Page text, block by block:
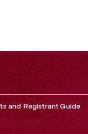
and Registrant Guide